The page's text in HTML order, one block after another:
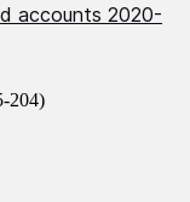
accounts 2020-
204)